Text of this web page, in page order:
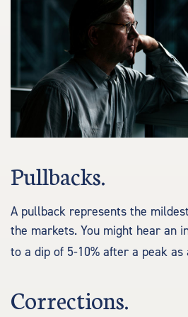
Pullbacks.
A pullback represents the
the markets. You might hear an
to a dip of 5-10% after a peak as
Corrections.